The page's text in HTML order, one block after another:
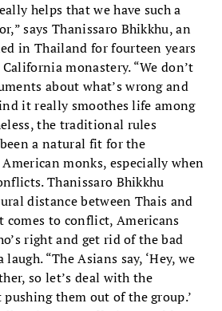
helps that we have such a
says Thanissaro Bhikkhu, an
in Thailand for fourteen years
monastery. “We don’t
about what’s wrong and
it really smoothes life among
the traditional rules
a natural fit for the
monks, especially when
Thanissaro Bhikkhu
distance between Thais and
comes to conflict, Americans
right and get rid of the bad
“The Asians say, ‘Hey, we
so let’s deal with the
them out of the group.’